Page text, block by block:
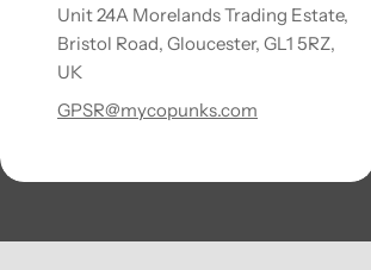
Unit 24A Morelands Trading Estate,
Bristol Road, Gloucester, GL1 5RZ,
UK
GPSR@mycopunks.com